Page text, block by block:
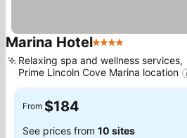
Marina Hotel4 Stars
Relaxing spa and wellness services,
Prime Lincoln Cove Marina location
From $184
See prices from 10 sites